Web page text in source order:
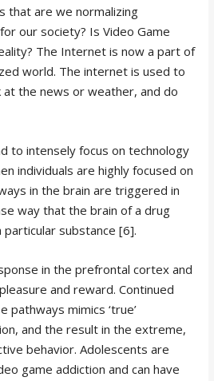
that are we normalizing
our society? Is Video Game
The Internet is now a part of
world. The internet is used to
at the news or weather, and do
to intensely focus on technology
individuals are highly focused on
in the brain are triggered in
way that the brain of a drug
substance [6].
in the prefrontal cortex and
and reward. Continued
mimics ‘true’
and the result in the extreme,
behavior. Adolescents are
game addiction and can have